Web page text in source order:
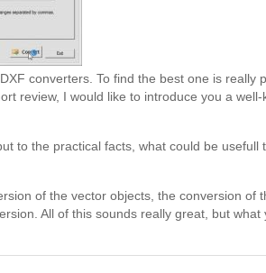
converters. To find the best one is
review, I would like to introduce you a
to the practical facts, what could be
of the vector objects, the conversion
All of this sounds really great, but